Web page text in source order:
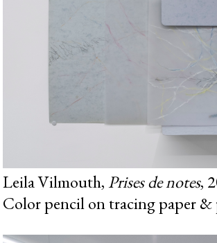
Leila Vilmouth,Prises de notes,
Color pencil on tracing paper &